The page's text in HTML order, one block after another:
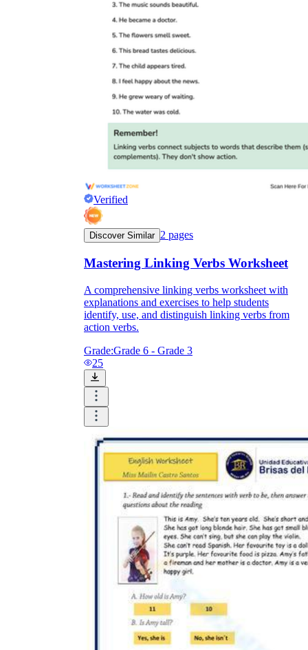
Verified
Discover Similar 2 pages
Mastering Linking Verbs Worksheet
A comprehensive linking verbs worksheet with
explanations and exercises to help students
identify, use, and distinguish linking verbs from
action verbs.
Grade:Grade 6 - Grade 3
25